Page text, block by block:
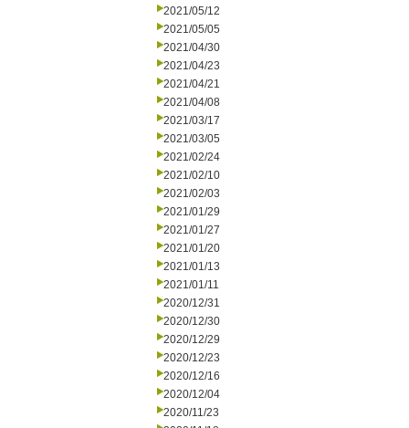
2021/05/12
2021/05/05
2021/04/30
2021/04/23
2021/04/21
2021/04/08
2021/03/17
2021/03/05
2021/02/24
2021/02/10
2021/02/03
2021/01/29
2021/01/27
2021/01/20
2021/01/13
2021/01/11
2020/12/31
2020/12/30
2020/12/29
2020/12/23
2020/12/16
2020/12/04
2020/11/23